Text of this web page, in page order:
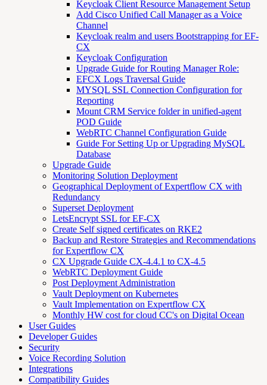
Keycloak Client Resource Management Setup
Add Cisco Unified Call Manager as a Voice
Channel
Keycloak realm and users Bootstrapping for EF-
CX
Keycloak Configuration
Upgrade Guide for Routing Manager Role:
EFCX Logs Traversal Guide
MYSQL SSL Connection Configuration for
Reporting
Mount CRM Service folder in unified-agent
POD Guide
WebRTC Channel Configuration Guide
Guide For Setting Up or Upgrading MySQL
Database
Upgrade Guide
Monitoring Solution Deployment
Geographical Deployment of Expertflow CX with
Redundancy
Superset Deployment
LetsEncrypt SSL for EF-CX
Create Self signed certificates on RKE2
Backup and Restore Strategies and Recommendations
for Expertflow CX
CX Upgrade Guide CX-4.4.1 to CX-4.5
WebRTC Deployment Guide
Post Deployment Administration
Vault Deployment on Kubernetes
Vault Implementation on Expertflow CX
Monthly HW cost for cloud CC's on Digital Ocean
User Guides
Developer Guides
Security
Voice Recording Solution
Integrations
Compatibility Guides